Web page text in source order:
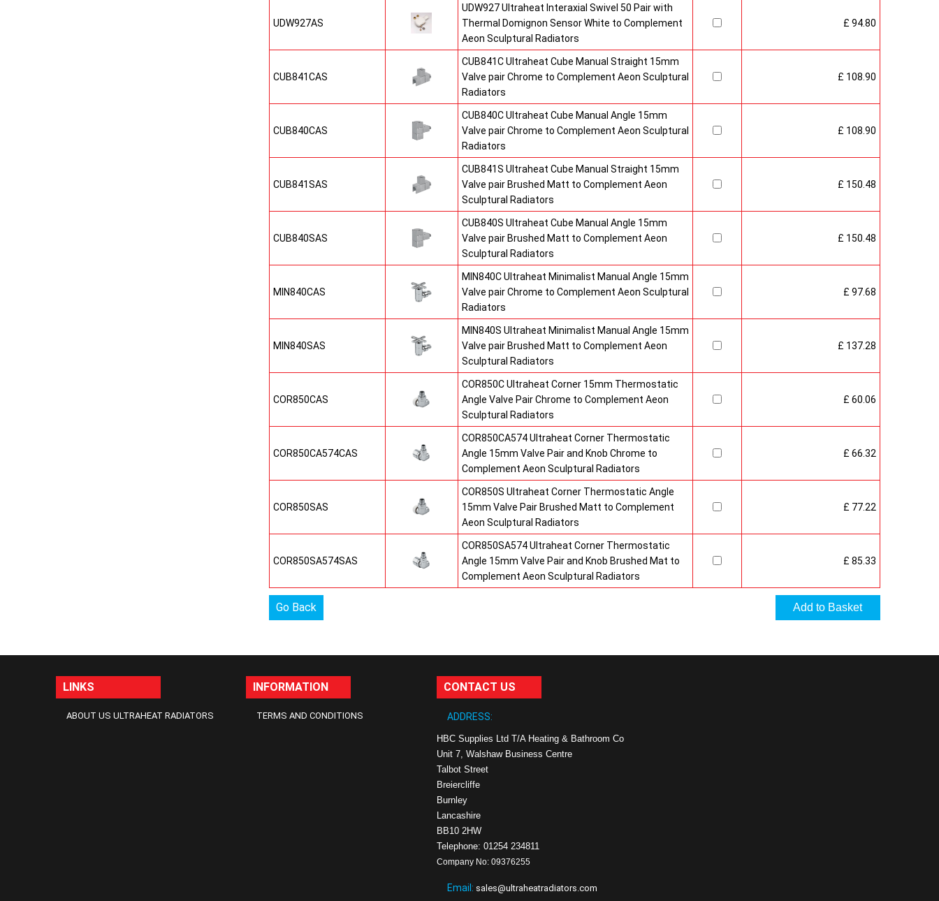
UDW927AS
UDW927 Ultraheat Interaxial Swivel 50 Pair with
Thermal Domignon Sensor White to Complement
Aeon Sculptural Radiators
£ 94.80
CUB841CAS
CUB841C Ultraheat Cube Manual Straight 15mm
Valve pair Chrome to Complement Aeon Sculptural
Radiators
£ 108.90
CUB840CAS
CUB840C Ultraheat Cube Manual Angle 15mm
Valve pair Chrome to Complement Aeon Sculptural
Radiators
£ 108.90
CUB841SAS
CUB841S Ultraheat Cube Manual Straight 15mm
Valve pair Brushed Matt to Complement Aeon
Sculptural Radiators
£ 150.48
CUB840SAS
CUB840S Ultraheat Cube Manual Angle 15mm
Valve pair Brushed Matt to Complement Aeon
Sculptural Radiators
£ 150.48
MIN840CAS
MIN840C Ultraheat Minimalist Manual Angle 15mm
Valve pair Chrome to Complement Aeon Sculptural
Radiators
£ 97.68
MIN840SAS
MIN840S Ultraheat Minimalist Manual Angle 15mm
Valve pair Brushed Matt to Complement Aeon
Sculptural Radiators
£ 137.28
COR850CAS
COR850C Ultraheat Corner 15mm Thermostatic
Angle Valve Pair Chrome to Complement Aeon
Sculptural Radiators
£ 60.06
COR850CA574CAS
COR850CA574 Ultraheat Corner Thermostatic
Angle 15mm Valve Pair and Knob Chrome to
Complement Aeon Sculptural Radiators
£ 66.32
COR850SAS
COR850S Ultraheat Corner Thermostatic Angle
15mm Valve Pair Brushed Matt to Complement
Aeon Sculptural Radiators
£ 77.22
COR850SA574SAS
COR850SA574 Ultraheat Corner Thermostatic
Angle 15mm Valve Pair and Knob Brushed Mat to
Complement Aeon Sculptural Radiators
£ 85.33
Go Back
LINKS
ABOUT US ULTRAHEAT RADIATORS
INFORMATION
TERMS AND CONDITIONS
CONTACT US
ADDRESS:
HBC Supplies Ltd T/A Heating & Bathroom Co
Unit 7, Walshaw Business Centre
Talbot Street
Breiercliffe
Burnley
Lancashire
BB10 2HW
Telephone: 01254 234811
Company No: 09376255
Email: sales@ultraheatradiators.com